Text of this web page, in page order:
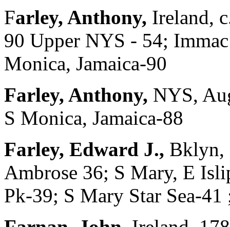
Farley, Anthony, Ireland,
90 Upper NYS - 54;
Monica, Jamaica-90
Farley, Anthony, NYS,
S Monica, Jamaica-88
Farley, Edward J., Bklyn,
Ambrose 36; S Mary, E
Pk-39; S Mary Star Sea-